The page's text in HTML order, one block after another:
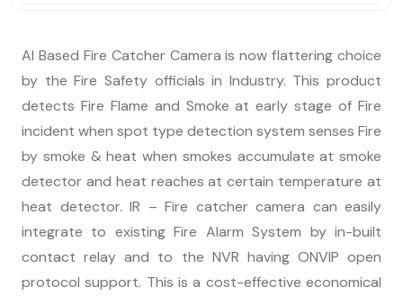
AI Based Fire Catcher Camera is now flattering choice
by the Fire Safety officials in Industry. This product
detects Fire Flame and Smoke at early stage of Fire
incident when spot type detection system senses Fire
by smoke & heat when smokes accumulate at smoke
detector and heat reaches at certain temperature at
heat detector. IR – Fire catcher camera can easily
integrate to existing Fire Alarm System by in-built
contact relay and to the NVR having ONVIP open
protocol support. This is a cost-effective economical